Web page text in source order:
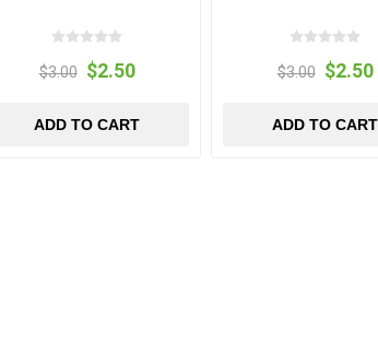
$3.00 $2.50
ADD TO CART
$3.00 $2.50
ADD TO CART